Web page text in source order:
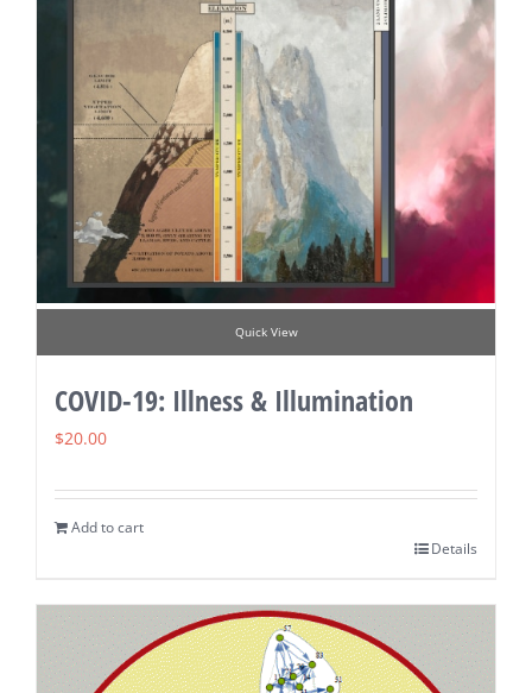
Quick View
COVID-19: Illness & Illumination
$20.00
Add to cart
Details